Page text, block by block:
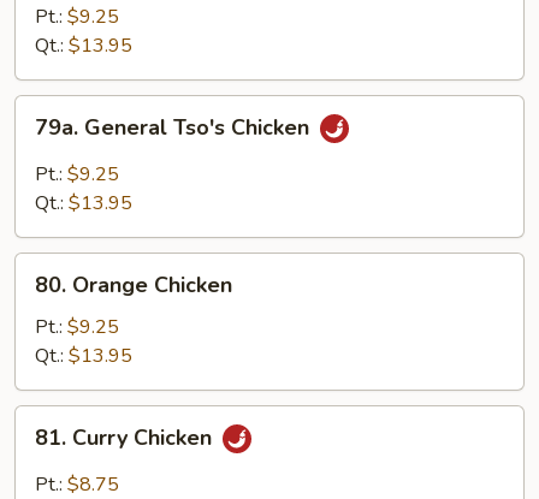
Chicken
Pt.: $9.25
Qt.: $13.95
General
Tso's
Chicken
79a. General Tso's Chicken
Pt.: $9.25
Qt.: $13.95
Orange
Chicken
80. Orange Chicken
Pt.: $9.25
Qt.: $13.95
Curry
Chicken
81. Curry Chicken
Pt.: $8.75